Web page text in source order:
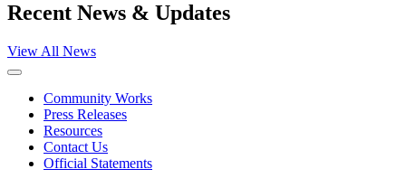
Recent News & Updates
View All News
Community Works
Press Releases
Resources
Contact Us
Official Statements